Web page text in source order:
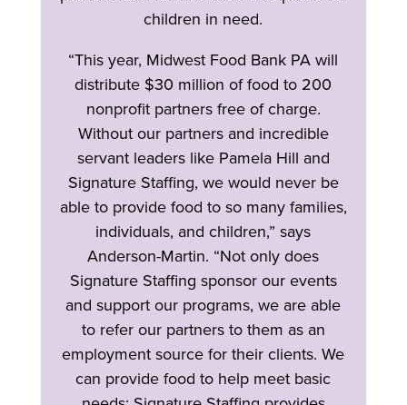
children in need.
“This year, Midwest Food Bank PA will
distribute $30 million of food to 200
nonprofit partners free of charge.
Without our partners and incredible
servant leaders like Pamela Hill and
Signature Staffing, we would never be
able to provide food to so many families,
individuals, and children,” says
Anderson-Martin. “Not only does
Signature Staffing sponsor our events
and support our programs, we are able
to refer our partners to them as an
employment source for their clients. We
can provide food to help meet basic